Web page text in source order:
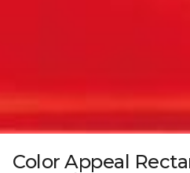
Color Appeal